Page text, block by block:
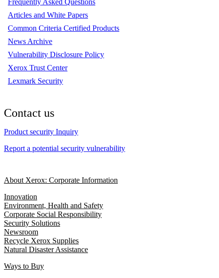
Frequently Asked Questions
Articles and White Papers
Common Criteria Certified Products
News Archive
Vulnerability Disclosure Policy
Xerox Trust Center
Lexmark Security
Contact us
Product security Inquiry
Report a potential security vulnerability
About Xerox: Corporate Information
Innovation
Environment, Health and Safety
Corporate Social Responsibility
Security Solutions
Newsroom
Recycle Xerox Supplies
Natural Disaster Assistance
Ways to Buy